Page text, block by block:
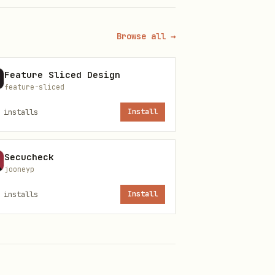
— the biological
Browse all →
Feature Sliced Design
feature-sliced
installs Install
Secucheck
jooneyp
installs Install